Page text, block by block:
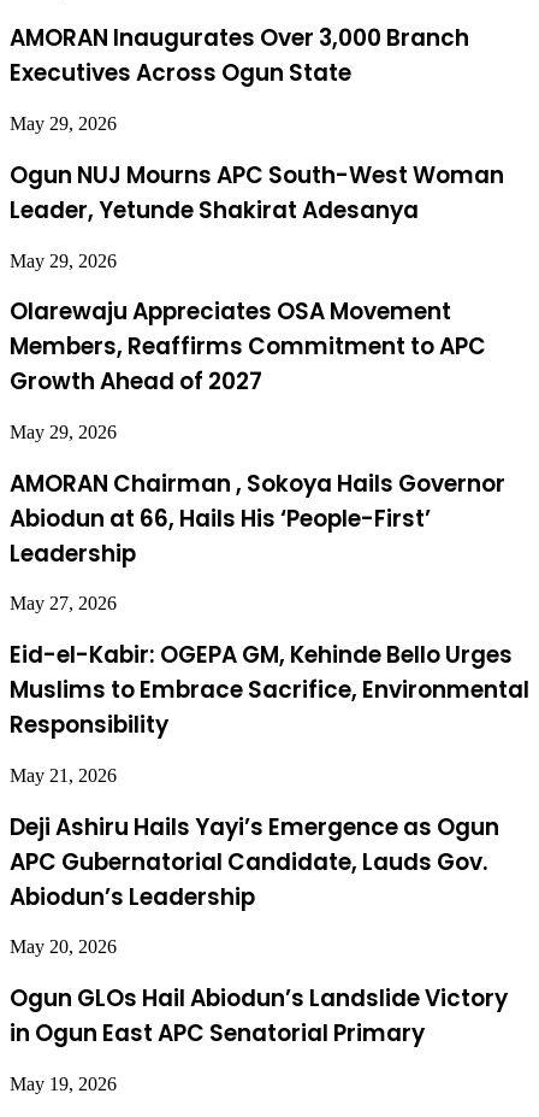
AMORAN Inaugurates Over 3,000 Branch
Executives Across Ogun State
May 29, 2026
Ogun NUJ Mourns APC South-West Woman
Leader, Yetunde Shakirat Adesanya
May 29, 2026
Olarewaju Appreciates OSA Movement
Members, Reaffirms Commitment to APC
Growth Ahead of 2027
May 29, 2026
AMORAN Chairman , Sokoya Hails Governor
Abiodun at 66, Hails His ‘People-First’
Leadership
May 27, 2026
Eid-el-Kabir: OGEPA GM, Kehinde Bello Urges
Muslims to Embrace Sacrifice, Environmental
Responsibility
May 21, 2026
Deji Ashiru Hails Yayi’s Emergence as Ogun
APC Gubernatorial Candidate, Lauds Gov.
Abiodun’s Leadership
May 20, 2026
Ogun GLOs Hail Abiodun’s Landslide Victory
in Ogun East APC Senatorial Primary
May 19, 2026